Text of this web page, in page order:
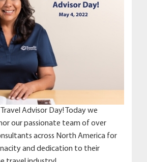
Advisor Day! Today we
our passionate team of over
across North America for
and dedication to their